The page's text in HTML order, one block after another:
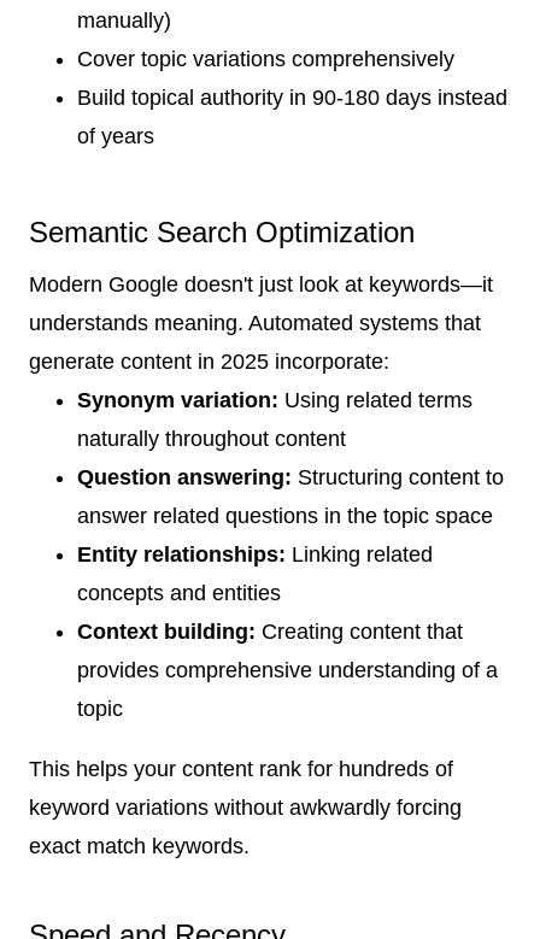
manually)
Cover topic variations comprehensively
Build topical authority in 90-180 days instead
of years
Semantic Search Optimization
Modern Google doesn't just look at keywords—it
understands meaning. Automated systems that
generate content in 2025 incorporate:
Synonym variation: Using related terms
naturally throughout content
Question answering: Structuring content to
answer related questions in the topic space
Entity relationships: Linking related
concepts and entities
Context building: Creating content that
provides comprehensive understanding of a
topic
This helps your content rank for hundreds of
keyword variations without awkwardly forcing
exact match keywords.